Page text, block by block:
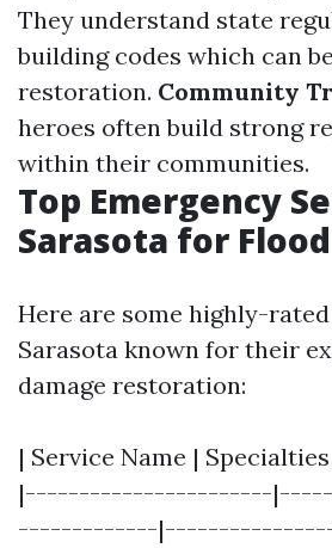
They understand state
building codes which can
restoration. Community
heroes often build strong
within their communities.
Top Emergency
Sarasota for
Here are some highly-
Sarasota known for their
damage restoration:
| Service Name |
|-----------------------
-------------